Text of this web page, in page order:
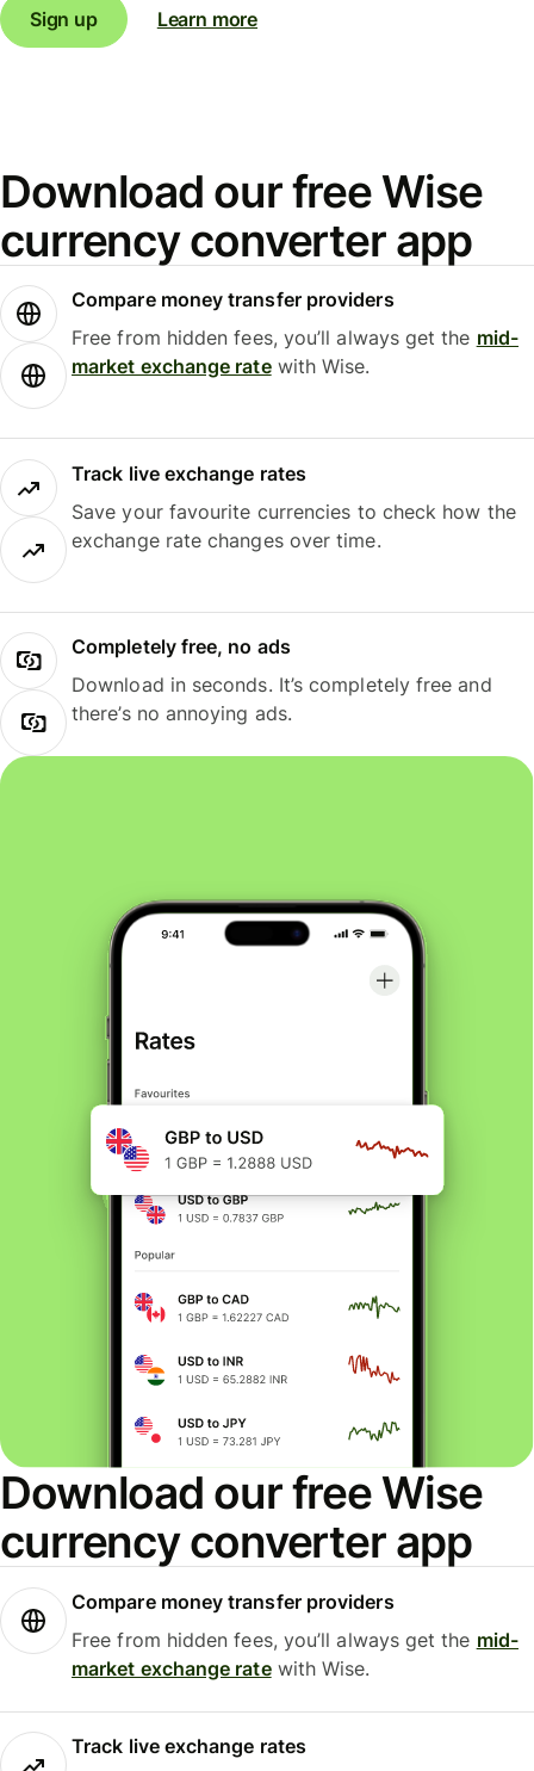
Sign up Learn more
Download our free Wise
currency converter app
Compare money transfer providers
Free from hidden fees, you’ll always get the mid-
market exchange ratewith Wise.
Track live exchange rates
Save your favourite currencies to check how the
exchange rate changes over time.
Completely free, no ads
Download in seconds. It’s completely free and
there’s no annoying ads.
Download our free Wise
currency converter app
Compare money transfer providers
Free from hidden fees, you’ll always get the mid-
market exchange ratewith Wise.
Track live exchange rates